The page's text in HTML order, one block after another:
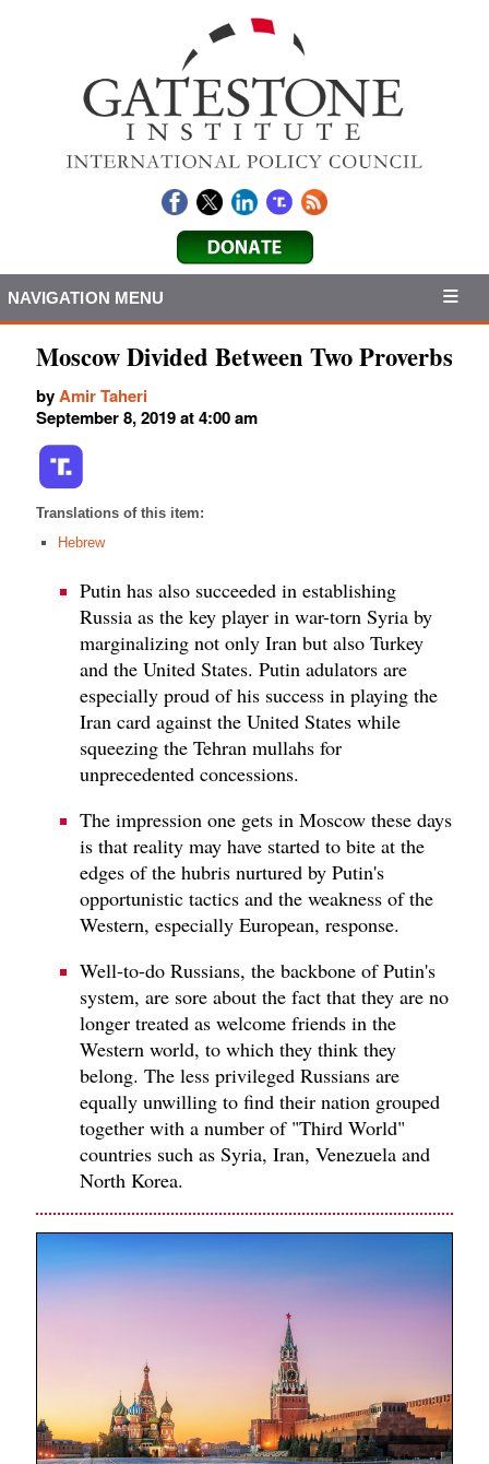
NAVIGATION MENU
Moscow Divided Between Two Proverbs
byAmir Taheri
September 8, 2019 at 4:00 am
Translations of this item:
Hebrew
Putin has also succeeded in establishing
Russia as the key player in war-torn Syria by
marginalizing not only Iran but also Turkey
and the United States. Putin adulators are
especially proud of his success in playing the
Iran card against the United States while
squeezing the Tehran mullahs for
unprecedented concessions.
The impression one gets in Moscow these days
is that reality may have started to bite at the
edges of the hubris nurtured by Putin's
opportunistic tactics and the weakness of the
Western, especially European, response.
Well-to-do Russians, the backbone of Putin's
system, are sore about the fact that they are no
longer treated as welcome friends in the
Western world, to which they think they
belong. The less privileged Russians are
equally unwilling to find their nation grouped
together with a number of "Third World"
countries such as Syria, Iran, Venezuela and
North Korea.